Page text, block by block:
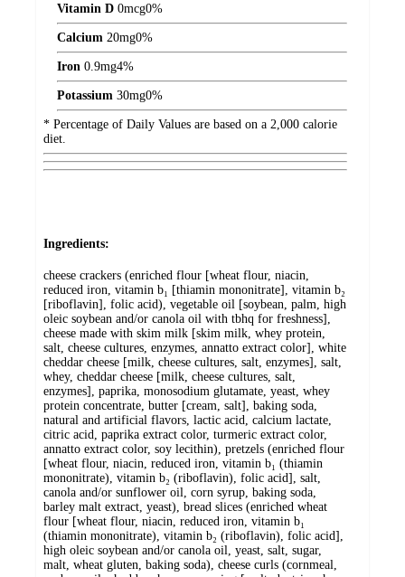
Vitamin D 0mcg0%
Calcium 20mg0%
Iron 0.9mg4%
Potassium 30mg0%
* Percentage of Daily Values are based on a 2,000 calorie
diet.
Ingredients:
cheese crackers (enriched flour [wheat flour, niacin,
reduced iron, vitamin b₁ [thiamin mononitrate], vitamin b₂
[riboflavin], folic acid), vegetable oil [soybean, palm, high
oleic soybean and/or canola oil with tbhq for freshness],
cheese made with skim milk [skim milk, whey protein,
salt, cheese cultures, enzymes, annatto extract color], white
cheddar cheese [milk, cheese cultures, salt, enzymes], salt,
whey, cheddar cheese [milk, cheese cultures, salt,
enzymes], paprika, monosodium glutamate, yeast, whey
protein concentrate, butter [cream, salt], baking soda,
natural and artificial flavors, lactic acid, calcium lactate,
citric acid, paprika extract color, turmeric extract color,
annatto extract color, soy lecithin), pretzels (enriched flour
[wheat flour, niacin, reduced iron, vitamin b₁ (thiamin
mononitrate), vitamin b₂ (riboflavin), folic acid], salt,
canola and/or sunflower oil, corn syrup, baking soda,
barley malt extract, yeast), bread slices (enriched wheat
flour [wheat flour, niacin, reduced iron, vitamin b₁
(thiamin mononitrate), vitamin b₂ (riboflavin), folic acid],
high oleic soybean and/or canola oil, yeast, salt, sugar,
malt, wheat gluten, baking soda), cheese curls (cornmeal,